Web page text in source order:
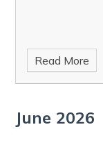
Read More
June 2026